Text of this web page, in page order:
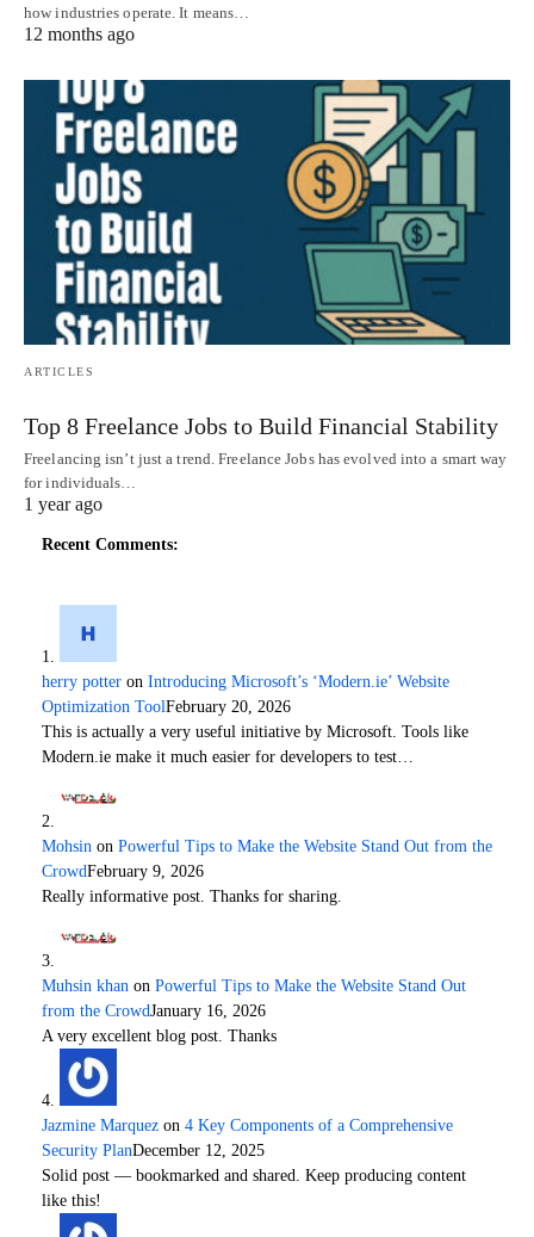
how industries operate. It means…
12 months ago
ARTICLES
Top 8 Freelance Jobs to Build Financial Stability
Freelancing isn’t just a trend. Freelance Jobs has evolved into a smart way
for individuals…
1 year ago
Recent Comments:
herry potter on Introducing Microsoft’s ‘Modern.ie’ Website
Optimization ToolFebruary 20, 2026
This is actually a very useful initiative by Microsoft. Tools like
Modern.ie make it much easier for developers to test…
Mohsin on Powerful Tips to Make the Website Stand Out from the
CrowdFebruary 9, 2026
Really informative post. Thanks for sharing.
Muhsin khan on Powerful Tips to Make the Website Stand Out
from the CrowdJanuary 16, 2026
A very excellent blog post. Thanks
Jazmine Marquez on 4 Key Components of a Comprehensive
Security PlanDecember 12, 2025
Solid post — bookmarked and shared. Keep producing content
like this!